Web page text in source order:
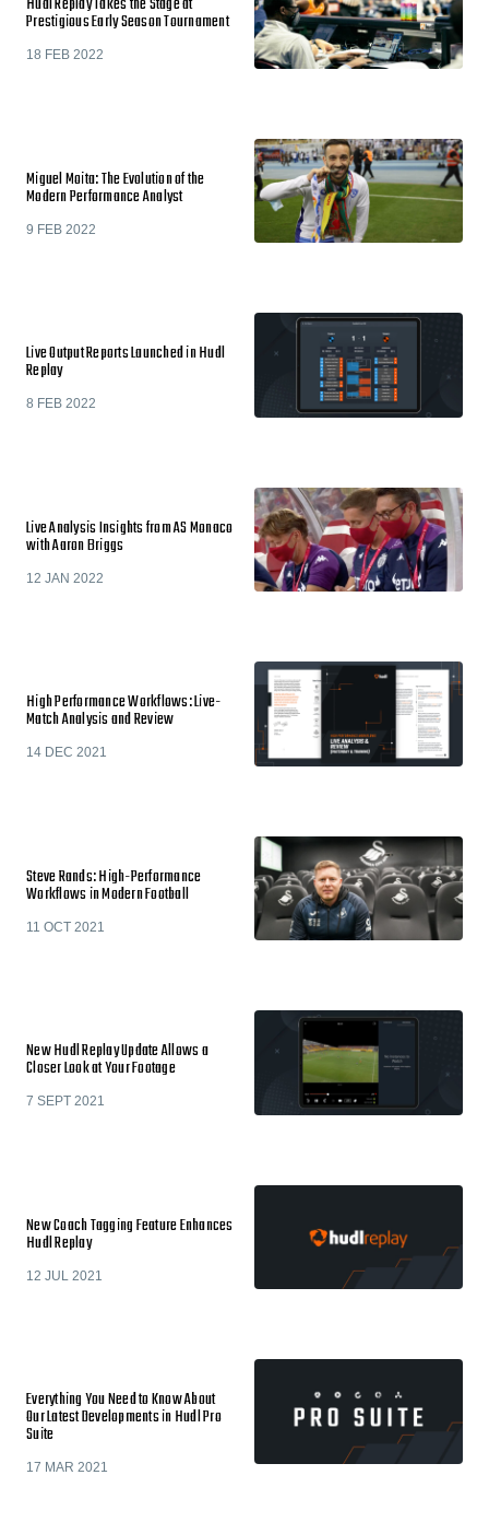
Prestigious Early Season Tournament
18 FEB 2022
Miguel Moita: The Evolution of the
Modern Performance Analyst
9 FEB 2022
Live Output Reports Launched in Hudl
Replay
8 FEB 2022
Live Analysis Insights from AS Monaco
with Aaron Briggs
12 JAN 2022
High Performance Workflows: Live-
Match Analysis and Review
14 DEC 2021
Steve Rands: High-Performance
Workflows in Modern Football
11 OCT 2021
New Hudl Replay Update Allows a
Closer Look at Your Footage
7 SEPT 2021
New Coach Tagging Feature Enhances
Hudl Replay
12 JUL 2021
Everything You Need to Know About
Our Latest Developments in Hudl Pro
Suite
17 MAR 2021